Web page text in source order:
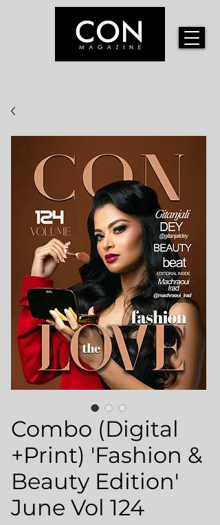
Combo (Digital
+Print) 'Fashion &
Beauty Edition'
June Vol 124